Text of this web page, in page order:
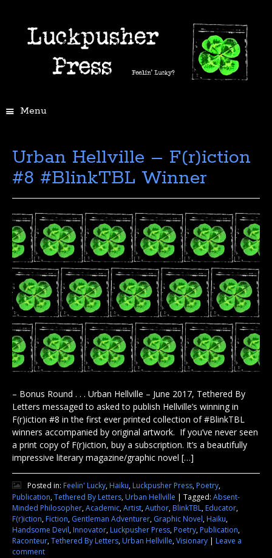
Menu
Urban Hellville – F(r)iction
#8 #BlinkTBL Winner
– Bonus Round . . . Urban Hellville – June 2017, Tethered By
Letters messaged to asked to publish Hellville’s winning in
F(r)iction #8 in the first ever printed collection of #BlinkTBL
winners accompanied by original artwork. If you’ve never seen
a print copy of F(r)iction, buy a subscription. It’s a beautifully
impressive literary magazine/graphic novel […]
Posted in: Feelin' Lucky,Haiku,Luckpusher Press,Poetry,
Publication,Tethered By Letters,Urban Hellville Tagged: Absent-
Minded Philosopher,Academic,Artist,Author,BlinkTBL,Educator,
F(r)iction,Fiction, Gentleman Adventurer, Graphic Novel,Haiku,
Handsome Devil,Innovator,Luckpusher Press,Poetry,Publication,
Raconteur,Tethered By Letters,Urban Hellville,Visionary
Leave a
comment